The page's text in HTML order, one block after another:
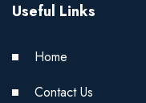
Useful Links
Home
Contact Us